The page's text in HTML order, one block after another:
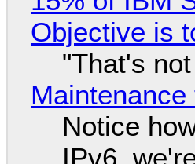
Objective is
"That's
Notice
IPv6,